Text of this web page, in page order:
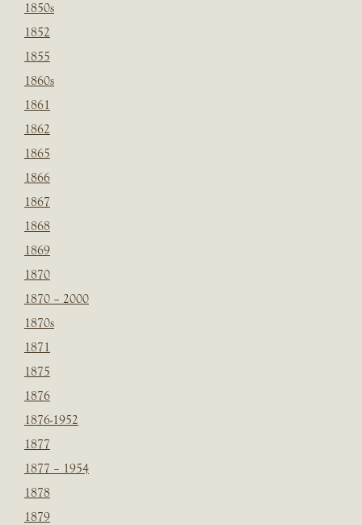
1850s
1852
1855
1860s
1861
1862
1865
1866
1867
1868
1869
1870
1870 – 2000
1870s
1871
1875
1876
1876-1952
1877
1877 – 1954
1878
1879